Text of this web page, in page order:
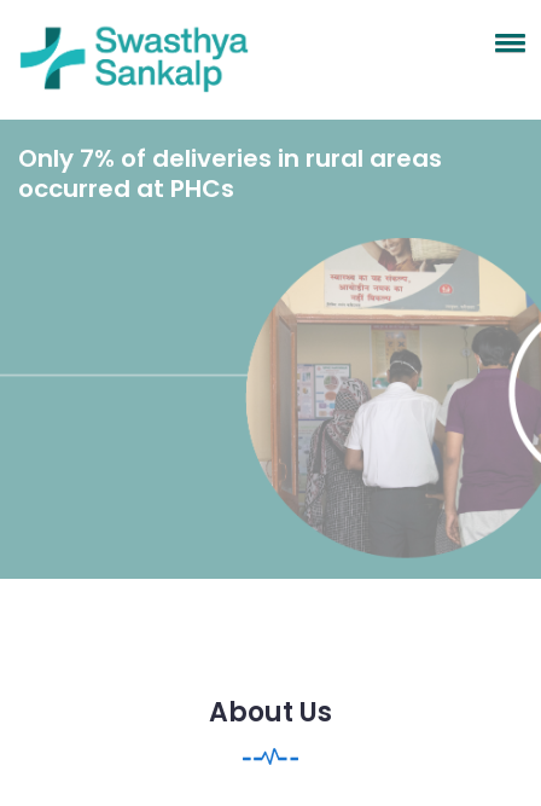
Only 7% of deliveries in rural areas
occurred at PHCs
About Us